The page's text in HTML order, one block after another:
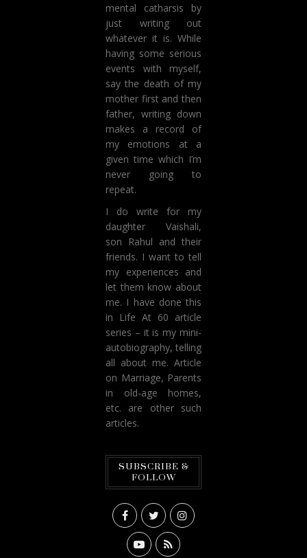
mental catharsis by
just writing out
whatever it is. While
having some serious
events with myself,
say the death of my
mother first and then
father, writing down
makes a record of
my emotions at a
given time which I’m
never going to
repeat.
I do write for my
daughter Vaishali,
son Rahul and their
friends. I want to tell
my experiences and
let them know about
me. I have done this
in Life At 60 article
series – it is my mini-
autobiography, telling
all about me. Article
on Marriage, Parents
in old-age homes,
etc. are other such
articles.
SUBSCRIBE &
FOLLOW